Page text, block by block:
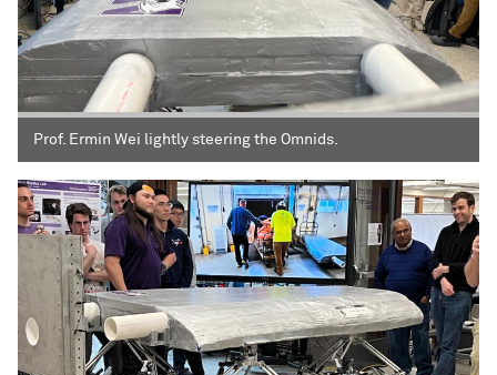
Prof. Ermin Wei lightly steering the Omnids.